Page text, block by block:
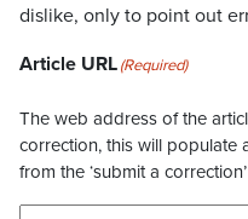
dislike, only to point out
Article URL(Required)
The web address of the
correction, this will populate
from the ‘submit a